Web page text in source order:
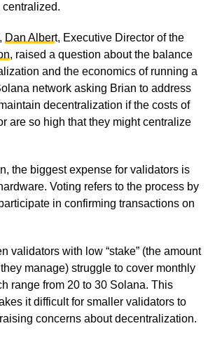
Dan Albert, Executive Director of the
, raised a question about the balance
and the economics of running a
network asking Brian to address
decentralization if the costs of
are so high that they might centralize
the biggest expense for validators is
Voting refers to the process by
in confirming transactions on
validators with low “stake” (the amount
manage) struggle to cover monthly
range from 20 to 30 Solana. This
it difficult for smaller validators to
concerns about decentralization.